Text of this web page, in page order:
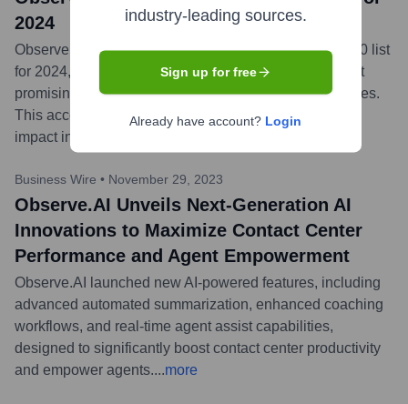
2024
Observe.AI announced its inclusion in the Forbes AI 50 list
for 2024, recognizing it as one of North America's most
promising privately-held artificial intelligence companies.
This accolade highlights Observe.AI's innovation and
impact in the AI-driven contact center space.
Business Wire • November 29, 2023
Observe.AI Unveils Next-Generation AI
Innovations to Maximize Contact Center
Performance and Agent Empowerment
Observe.AI launched new AI-powered features, including
advanced automated summarization, enhanced coaching
workflows, and real-time agent assist capabilities,
designed to significantly boost contact center productivity
and empower agents....more
industry-leading sources.
Sign up for free
Already have account? Login